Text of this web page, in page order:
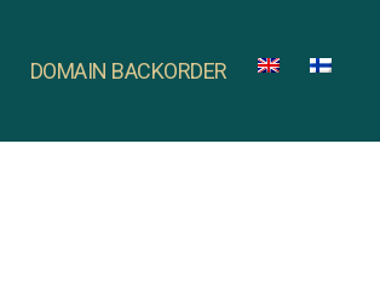
DOMAIN BACKORDER